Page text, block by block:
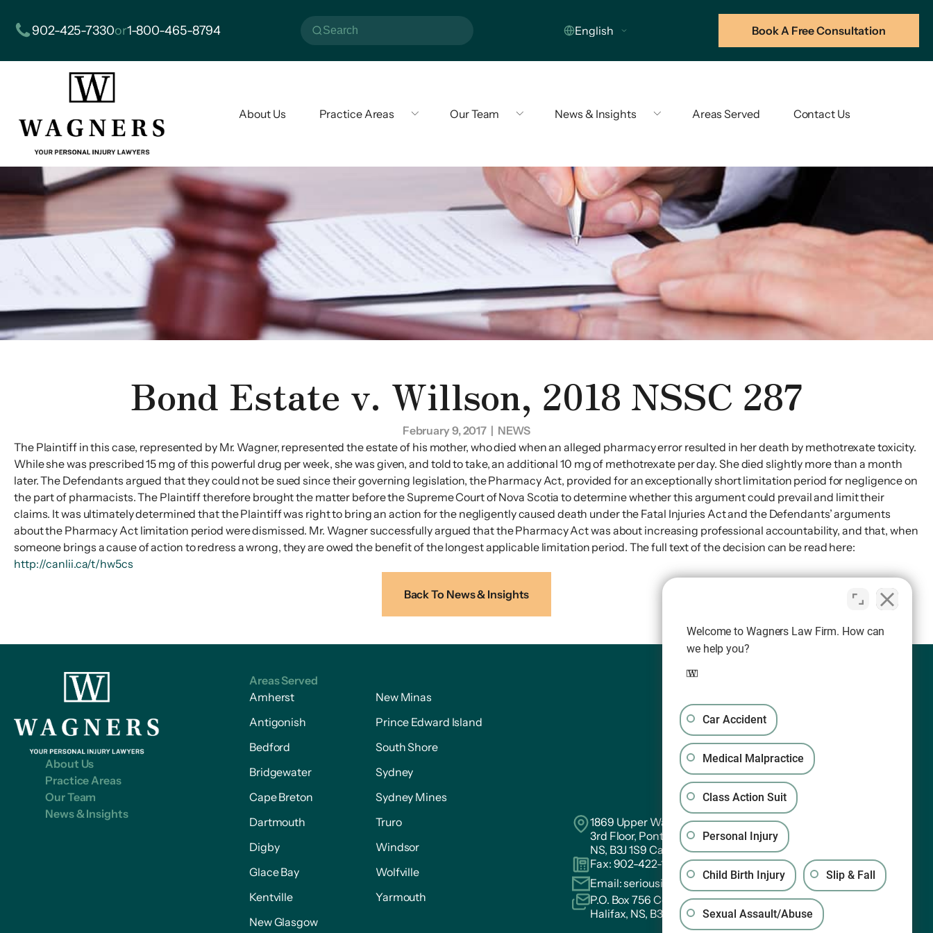
902-425-7330or1-800-465-8794 Book A Free Consultation
About Us Practice Areas Our Team News & Insights Areas Served Contact Us
Bond Estate v. Willson, 2018 NSSC 287
February 9, 2017 | NEWS
The Plaintiff in this case, represented by Mr. Wagner, represented the estate of his mother, who died when an alleged pharmacy error resulted in her death by methotrexate toxicity.
While she was prescribed 15 mg of this powerful drug per week, she was given, and told to take, an additional 10 mg of methotrexate per day. She died slightly more than a month
later. The Defendants argued that they could not be sued since their governing legislation, the Pharmacy Act, provided for an exceptionally short limitation period for negligence on
the part of pharmacists. The Plaintiff therefore brought the matter before the Supreme Court of Nova Scotia to determine whether this argument could prevail and limit their
claims. It was ultimately determined that the Plaintiff was right to bring an action for the negligently caused death under the Fatal Injuries Act and the Defendants’ arguments
about the Pharmacy Act limitation period were dismissed. Mr. Wagner successfully argued that the Pharmacy Act was about increasing professional accountability, and that, when
someone brings a cause of action to redress a wrong, they are owed the benefit of the longest applicable limitation period. The full text of the decision can be read here:
http://canlii.ca/t/hw5cs
Back To News & Insights
About Us
Practice Areas
Our Team
News & Insights
Areas Served
Amherst
Antigonish
Bedford
Bridgewater
Cape Breton
Dartmouth
Digby
Glace Bay
Kentville
New Glasgow
New Minas
Prince Edward Island
South Shore
Sydney
Sydney Mines
Truro
Windsor
Wolfville
Yarmouth
1869 Upper Water Street. Suite PH 301
3rd Floor, Pontac House, Historic Properties Halifax,
NS, B3J 1S9 Canada
Fax: 902-422-1233
Email:seriousinjury@wagners.co
P.O. Box 756 Central RPO
Halifax, NS, B3J 2V2
Welcome to Wagners Law Firm. How can
we help you?
Car Accident
Medical Malpractice
Class Action Suit
Personal Injury
Child Birth Injury Slip & Fall
Sexual Assault/Abuse